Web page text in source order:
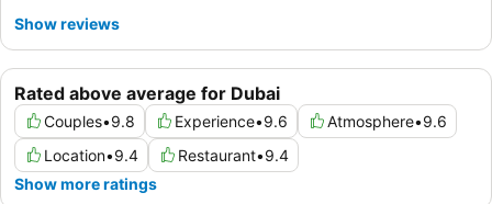
Rated above average for Dubai
Couples•9.8 Experience•9.6 Atmosphere•9.6
Location•9.4 Restaurant•9.4
Show more ratings
Show reviews